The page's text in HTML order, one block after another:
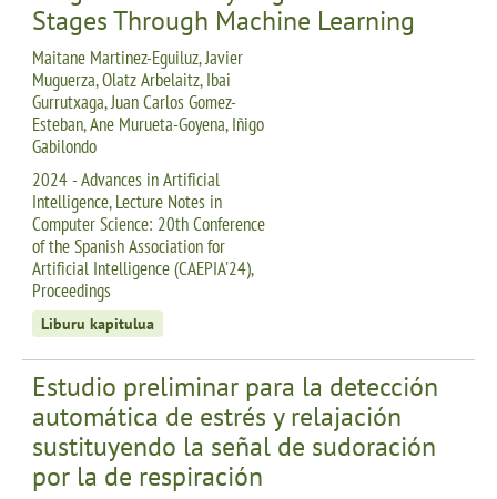
Stages Through Machine Learning
Maitane Martinez-Eguiluz, Javier
Muguerza, Olatz Arbelaitz, Ibai
Gurrutxaga, Juan Carlos Gomez-
Esteban, Ane Murueta-Goyena, Iñigo
Gabilondo
2024 - Advances in Artificial
Intelligence, Lecture Notes in
Computer Science: 20th Conference
of the Spanish Association for
Artificial Intelligence (CAEPIA'24),
Proceedings
Liburu kapitulua
Estudio preliminar para la detección
automática de estrés y relajación
sustituyendo la señal de sudoración
por la de respiración